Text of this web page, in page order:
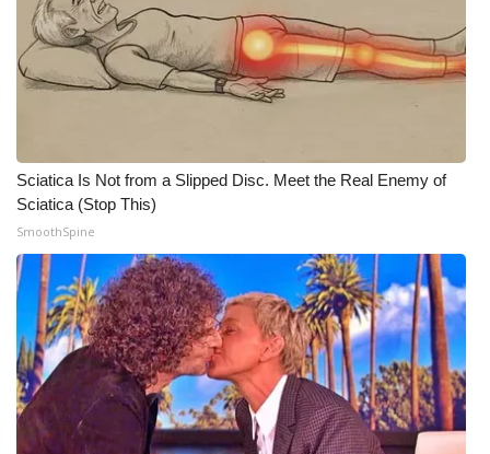
Video Services of WCBI
WCBI Payment Portal
Sciatica Is Not from a Slipped Disc. Meet the Real Enemy of
Sciatica (Stop This)
SmoothSpine